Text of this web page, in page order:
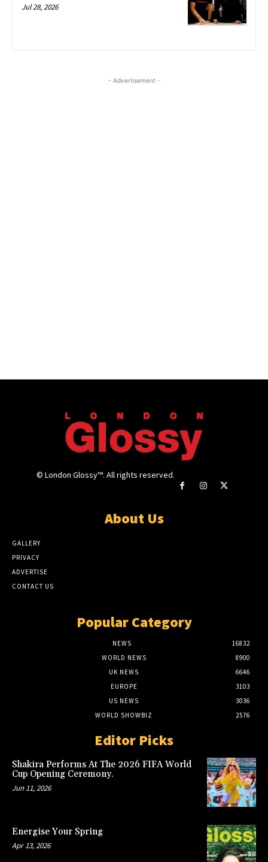
Jul 28, 2026
- Advertisement -
© London Glossy™. All rights reserved.
About Us
GALLERY
PRIVACY
ADVERTISE
CONTACT US
Popular Category
NEWS
16832
WORLD NEWS
8900
UK NEWS
6646
EUROPE
3103
US NEWS
3036
WORLD SHOWBIZ
2576
Editor Picks
Shakira Performs At The 2026 FIFA World
Cup Opening Ceremony.
Jun 11, 2026
Energise Your Spring
Apr 13, 2026